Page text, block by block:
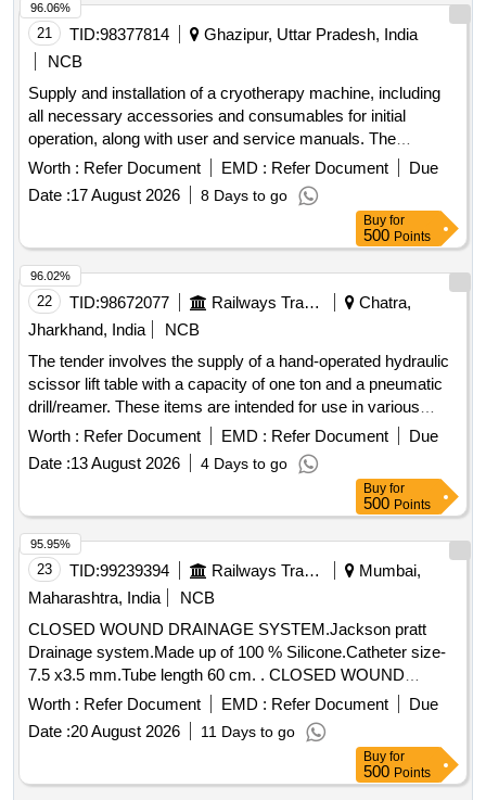
21 TID:98377814
Ghazipur, Uttar Pradesh, India
NCB
Supply and installation of a cryotherapy machine, including
all necessary accessories and consumables for initial
operation, along with user and service manuals. The
machine must be fully operational upon installation.
Worth : Refer Document EMD : Refer Document
Due
Date :17 August 2026 8 Days to go
96.06%
Buy for
500 Points
22 TID:98672077 Railways Transport Services
Chatra,
Jharkhand, India
NCB
The tender involves the supply of a hand-operated hydraulic
scissor lift table with a capacity of one ton and a pneumatic
drill/reamer. These items are intended for use in various
operational settings. Hand Operated Hydraulic Scissor Lift
table, Pneumatic Drill/Reamer
Worth : Refer Document EMD : Refer Document
Due
Date :13 August 2026 4 Days to go
96.02%
Buy for
500 Points
23 TID:99239394 Railways Transport Services
Mumbai,
Maharashtra, India
NCB
CLOSED WOUND DRAINAGE SYSTEM.Jackson pratt
Drainage system.Made up of 100 % Silicone.Catheter size-
7.5 x3.5 mm.Tube length 60 cm. . CLOSED WOUND
DRAINAGE SYSTEM.Jackson pratt Drainage system.Made
up of 100 % Silicon e.Catheter size-7.5 x3.5 mm.Tube length
60 cm. [ Warranty Period: 30 Months after the date of
delivery ] [Quantity Tolerance (+/-): 5 %age , Item Category :
Normal , Total PO value variation Permitted: Max 8 lacs ] ]
Worth : Refer Document EMD : Refer Document
Due
Date :20 August 2026 11 Days to go
95.95%
Buy for
500 Points